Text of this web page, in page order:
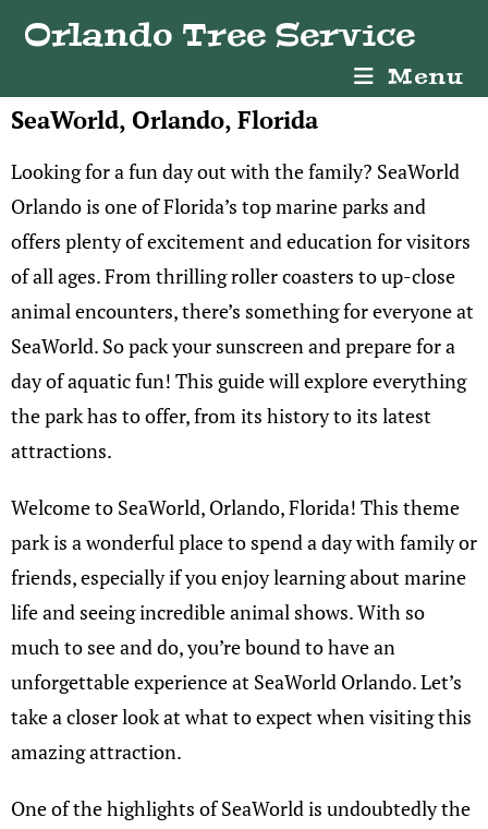
Orlando Tree Service
Menu
SeaWorld, Orlando, Florida
Looking for a fun day out with the family? SeaWorld
Orlando is one of Florida’s top marine parks and
offers plenty of excitement and education for visitors
of all ages. From thrilling roller coasters to up-close
animal encounters, there’s something for everyone at
SeaWorld. So pack your sunscreen and prepare for a
day of aquatic fun! This guide will explore everything
the park has to offer, from its history to its latest
attractions.
Welcome to SeaWorld, Orlando, Florida! This theme
park is a wonderful place to spend a day with family or
friends, especially if you enjoy learning about marine
life and seeing incredible animal shows. With so
much to see and do, you’re bound to have an
unforgettable experience at SeaWorld Orlando. Let’s
take a closer look at what to expect when visiting this
amazing attraction.
One of the highlights of SeaWorld is undoubtedly the